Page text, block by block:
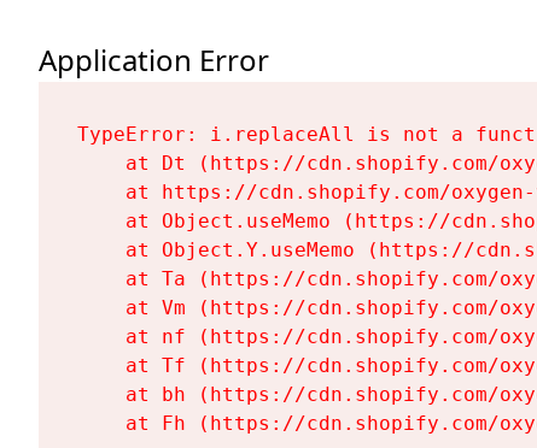
Application Error
TypeError: i.replaceAll is not a
at Dt (https://cdn.shopify.com/
at https://cdn.shopify.com/
at Object.useMemo (https://
at Object.Y.useMemo (https://
at Ta (https://cdn.shopify.com/
at Vm (https://cdn.shopify.com/
at nf (https://cdn.shopify.com/
at Tf (https://cdn.shopify.com/
at bh (https://cdn.shopify.com/
at Fh (https://cdn.shopify.com/